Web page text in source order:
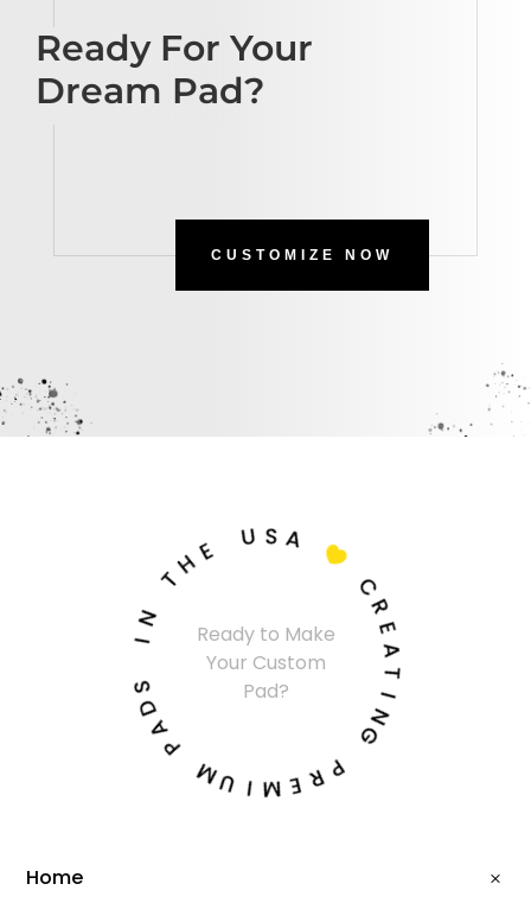
Ready For Your
Dream Pad?
CUSTOMIZE NOW
Ready to Make
Your Custom
Pad?
C
R
A
I
N
G
P
R
E
M
I
U
M
P
A
D
I
N
THE U SA

Home